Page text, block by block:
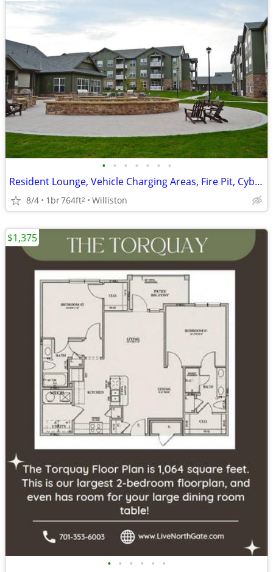
• • • • • • •
Resident Lounge, Vehicle Charging Areas, Fire Pit, Cyber Caf
8/4 1br764ft2 Williston
• • • • • •
$1,375